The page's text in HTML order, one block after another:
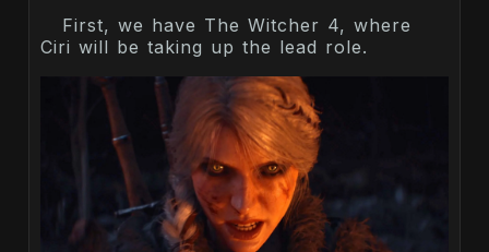
First, we have The Witcher 4, where
Ciri will be taking up the lead role.